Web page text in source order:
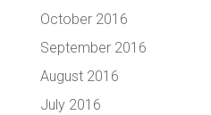
October 2016
September 2016
August 2016
July 2016